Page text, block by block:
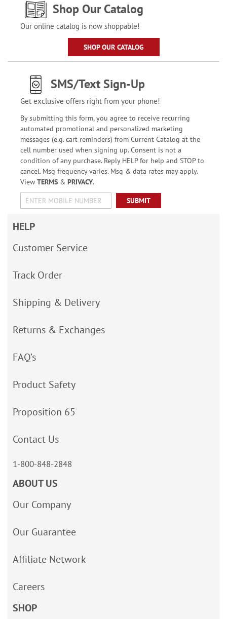
Shop Our Catalog
Our online catalog is now shoppable!
SHOP OUR CATALOG
SMS/Text Sign-Up
Get exclusive offers right from your phone!
By submitting this form, you agree to receive recurring
automated promotional and personalized marketing
messages (e.g. cart reminders) from Current Catalog at the
cell number used when signing up. Consent is not a
condition of any purchase. Reply HELP for help and STOP to
cancel. Msg frequency varies. Msg & data rates may apply.
View TERMS& PRIVACY.
SUBMIT
HELP
Customer Service
Track Order
Shipping & Delivery
Returns & Exchanges
FAQ’s
Product Safety
Proposition 65
Contact Us
1-800-848-2848
ABOUT US
Our Company
Our Guarantee
Affiliate Network
Careers
SHOP